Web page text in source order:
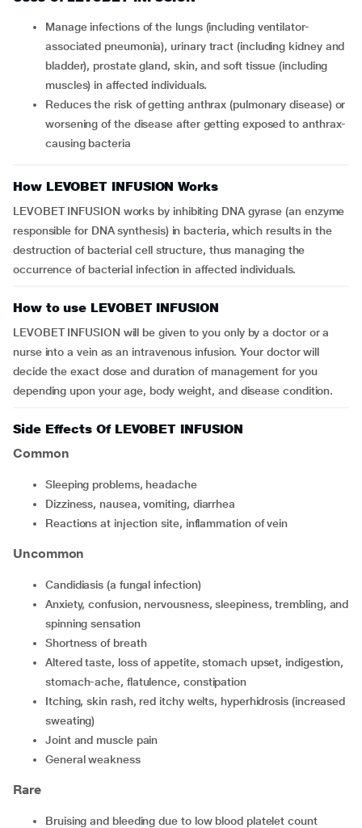
Manage infections of the lungs (including ventilator-
associated pneumonia), urinary tract (including kidney and
bladder), prostate gland, skin, and soft tissue (including
muscles) in affected individuals.
Reduces the risk of getting anthrax (pulmonary disease) or
worsening of the disease after getting exposed to anthrax-
causing bacteria
How LEVOBET INFUSION Works
LEVOBET INFUSION works by inhibiting DNA gyrase (an enzyme
responsible for DNA synthesis) in bacteria, which results in the
destruction of bacterial cell structure, thus managing the
occurrence of bacterial infection in affected individuals.
How to use LEVOBET INFUSION
LEVOBET INFUSION will be given to you only by a doctor or a
nurse into a vein as an intravenous infusion. Your doctor will
decide the exact dose and duration of management for you
depending upon your age, body weight, and disease condition.
Side Effects Of LEVOBET INFUSION
Common
sleeping problems, headache
dizziness, nausea, vomiting, diarrhea
reactions at injection site, inflammation of vein
Uncommon
candidiasis (a fungal infection)
anxiety, confusion, nervousness, sleepiness, trembling, and
spinning sensation
shortness of breath
altered taste, loss of appetite, stomach upset, indigestion,
stomach-ache, flatulence, constipation
itching, skin rash, red itchy welts, hyperhidrosis (increased
sweating)
joint and muscle pain
general weakness
Rare
bruising and bleeding due to low blood platelet count